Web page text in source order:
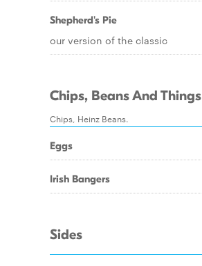
Shepherd's Pie
our version of the classic
Chips, Beans And Things
Chips, Heinz Beans.
Eggs
Irish Bangers
Sides